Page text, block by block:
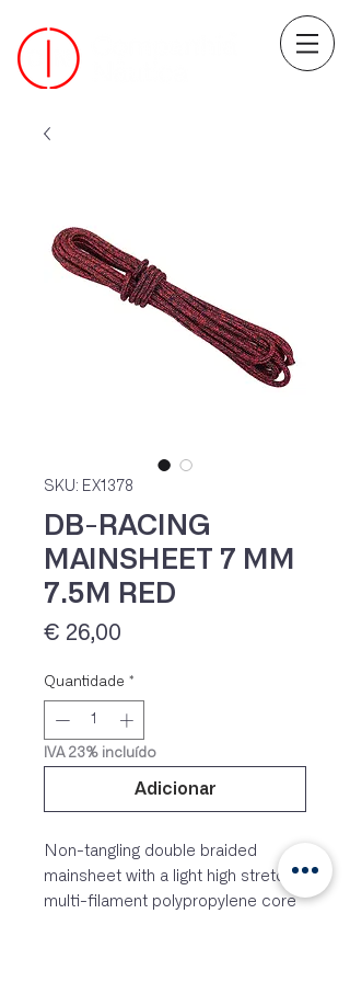
IVA 23% incluído
SKU: EX1378
DB-RACING
MAINSHEET 7 MM
7.5M RED
€ 26,00
Quantidade *
Adicionar
Non-tangling double braided
mainsheet with a light high stretch
multi-filament polypropylene core